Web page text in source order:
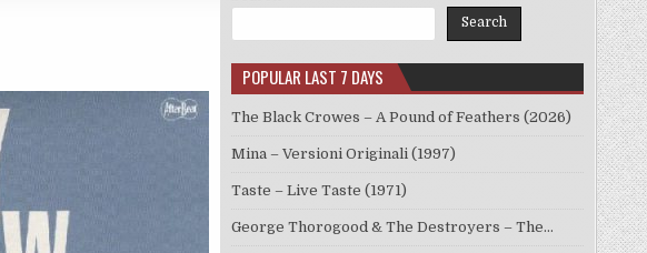
Search
POPULAR LAST 7 DAYS
The Black Crowes – A Pound of Feathers (2026)
Mina – Versioni Originali (1997)
Taste – Live Taste (1971)
George Thorogood & The Destroyers – The…